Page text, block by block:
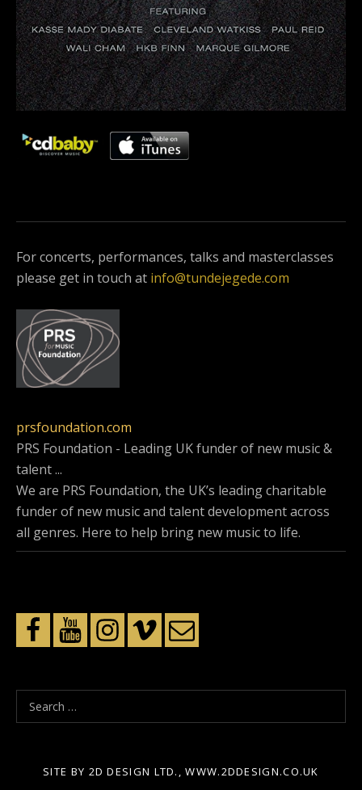
For concerts, performances, talks and masterclasses
please get in touch at info@tundejegede.com
prsfoundation.com
PRS Foundation - Leading UK funder of new music &
talent ...
We are PRS Foundation, the UK’s leading charitable
funder of new music and talent development across
all genres. Here to help bring new music to life.
e
SITE BY 2D DESIGN LTD., WWW.2DDESIGN.CO.UK